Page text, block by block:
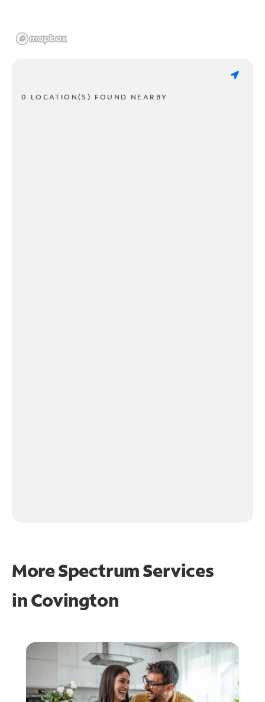
0 LOCATION(S) FOUND NEARBY
More Spectrum Services
inCovington